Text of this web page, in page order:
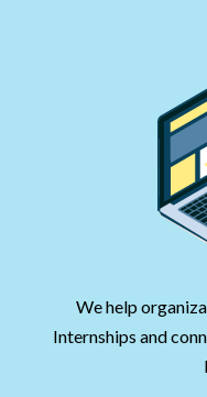
We help
Internships and